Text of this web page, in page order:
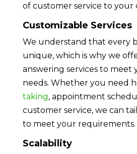
of customer service to your
Customizable Services
We understand that every
unique, which is why we
answering services to meet
needs. Whether you need
taking, appointment
customer service, we can
to meet your requirements.
Scalability